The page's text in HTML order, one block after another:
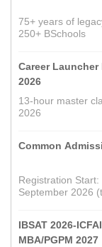
75+ years of
250+ BSchools
Career Launcher
2026
13-hour master
2026
Common
Registration
September 2026
IBSAT 2026-
MBA/PGPM 2027